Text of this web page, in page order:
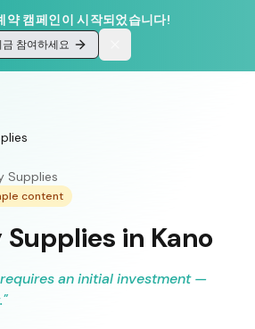
캠페인이 시작되었습니다!
금 참여하세요
Supplies
content
in Kano
an initial investment —
"